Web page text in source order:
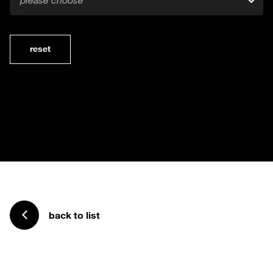
reset
back to list